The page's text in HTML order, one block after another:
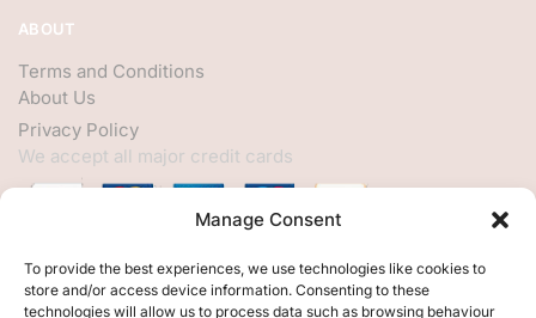
Manage Consent
To provide the best experiences, we use technologies like cookies to
store and/or access device information. Consenting to these
technologies will allow us to process data such as browsing behaviour
ABOUT
Terms and Conditions
About Us
Privacy Policy
We accept all major credit cards
HELP
My Account